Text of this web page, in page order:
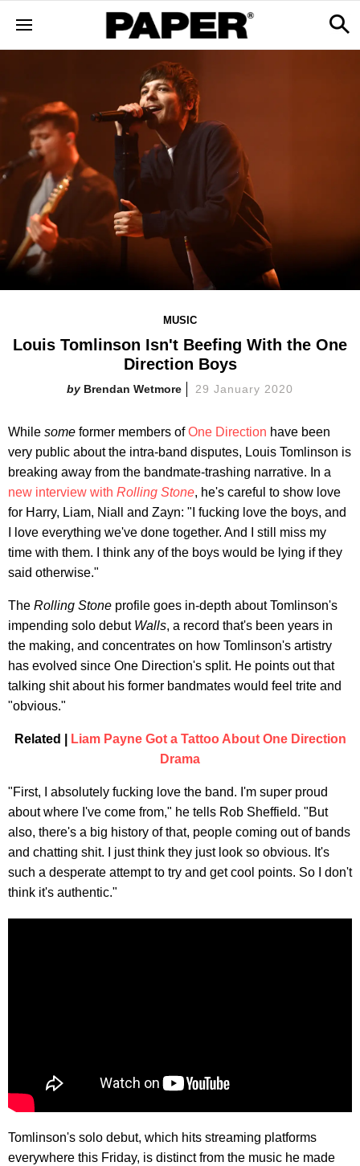
MUSIC
Louis Tomlinson Isn't Beefing With the One
Direction Boys
Brendan Wetmore 29 January 2020
While some former members ofOne Direction have been
very public about the intra-band disputes, Louis Tomlinson is
breaking away from the bandmate-trashing narrative. In a
new interview with Rolling Stone, he's careful to show love
for Harry, Liam, Niall and Zayn: "I fucking love the boys, and
I love everything we've done together. And I still miss my
time with them. I think any of the boys would be lying if they
said otherwise."
The Rolling Stone profile goes in-depth about Tomlinson's
impending solo debut Walls, a record that's been years in
the making, and concentrates on how Tomlinson's artistry
has evolved since One Direction's split. He points out that
talking shit about his former bandmates would feel trite and
"obvious."
Related |
Liam Payne Got a Tattoo About One Direction
Drama
"First, I absolutely fucking love the band. I'm super proud
about where I've come from," he tells Rob Sheffield. "But
also, there's a big history of that, people coming out of bands
and chatting shit. I just think they just look so obvious. It's
such a desperate attempt to try and get cool points. So I don't
think it's authentic."
Tomlinson's solo debut, which hits streaming platforms
everywhere this Friday, is distinct from the music he made